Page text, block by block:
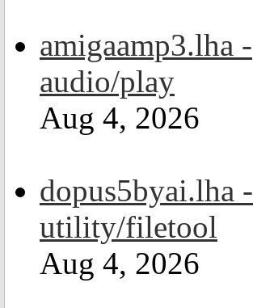
amigaamp3.lha -
audio/play
Aug 4, 2026
dopus5byai.lha -
utility/filetool
Aug 4, 2026